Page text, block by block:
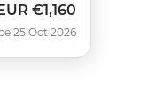
€1,160
25 Oct 2026